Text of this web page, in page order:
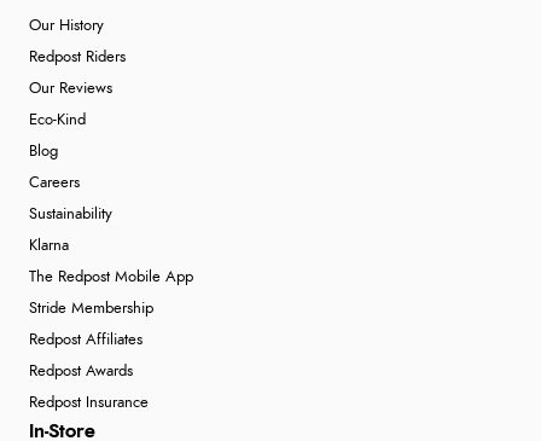
Our History
Redpost Riders
Our Reviews
Eco-Kind
Blog
Careers
Sustainability
Klarna
The Redpost Mobile App
Stride Membership
Redpost Affiliates
Redpost Awards
Redpost Insurance
In-Store